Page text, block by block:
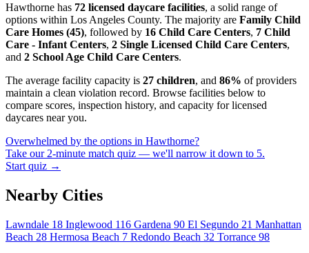
Hawthorne has 72 licensed daycare facilities, a solid range of
options within Los Angeles County. The majority are Family Child
Care Homes (45), followed by 16 Child Care Centers, 7 Child
Care - Infant Centers, 2 Single Licensed Child Care Centers,
and 2 School Age Child Care Centers.
The average facility capacity is 27 children, and 86% of providers
maintain a clean violation record. Browse facilities below to
compare scores, inspection history, and capacity for licensed
daycares near you.
Overwhelmed by the options in Hawthorne?
Take our 2-minute match quiz — we'll narrow it down to 5.
Start quiz →
Nearby Cities
Lawndale 18 Inglewood 116 Gardena 90 El Segundo 21 Manhattan
Beach 28 Hermosa Beach 7 Redondo Beach 32 Torrance 98